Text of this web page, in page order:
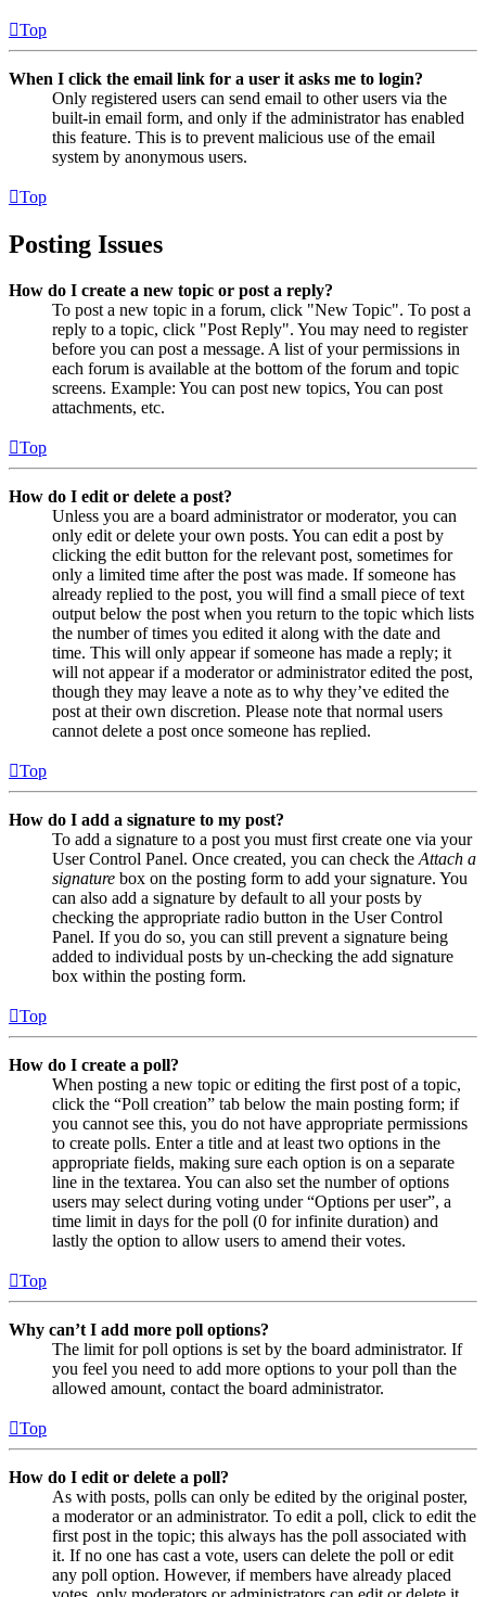
Top
When I click the email link for a user it asks me to login?
Only registered users can send email to other users via the
built-in email form, and only if the administrator has enabled
this feature. This is to prevent malicious use of the email
system by anonymous users.
Top
Posting Issues
How do I create a new topic or post a reply?
To post a new topic in a forum, click "New Topic". To post a
reply to a topic, click "Post Reply". You may need to register
before you can post a message. A list of your permissions in
each forum is available at the bottom of the forum and topic
screens. Example: You can post new topics, You can post
attachments, etc.
Top
How do I edit or delete a post?
Unless you are a board administrator or moderator, you can
only edit or delete your own posts. You can edit a post by
clicking the edit button for the relevant post, sometimes for
only a limited time after the post was made. If someone has
already replied to the post, you will find a small piece of text
output below the post when you return to the topic which lists
the number of times you edited it along with the date and
time. This will only appear if someone has made a reply; it
will not appear if a moderator or administrator edited the post,
though they may leave a note as to why they’ve edited the
post at their own discretion. Please note that normal users
cannot delete a post once someone has replied.
Top
How do I add a signature to my post?
To add a signature to a post you must first create one via your
User Control Panel. Once created, you can check the Attach a
signature box on the posting form to add your signature. You
can also add a signature by default to all your posts by
checking the appropriate radio button in the User Control
Panel. If you do so, you can still prevent a signature being
added to individual posts by un-checking the add signature
box within the posting form.
Top
How do I create a poll?
When posting a new topic or editing the first post of a topic,
click the “Poll creation” tab below the main posting form; if
you cannot see this, you do not have appropriate permissions
to create polls. Enter a title and at least two options in the
appropriate fields, making sure each option is on a separate
line in the textarea. You can also set the number of options
users may select during voting under “Options per user”, a
time limit in days for the poll (0 for infinite duration) and
lastly the option to allow users to amend their votes.
Top
Why can’t I add more poll options?
The limit for poll options is set by the board administrator. If
you feel you need to add more options to your poll than the
allowed amount, contact the board administrator.
Top
How do I edit or delete a poll?
As with posts, polls can only be edited by the original poster,
a moderator or an administrator. To edit a poll, click to edit the
first post in the topic; this always has the poll associated with
it. If no one has cast a vote, users can delete the poll or edit
any poll option. However, if members have already placed